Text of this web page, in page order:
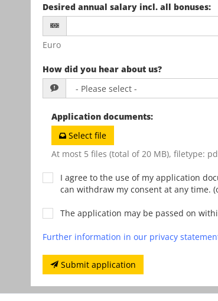
Desired annual salary incl. all bonuses:
Euro
How did you hear about us?
Application documents:
Select file
At most 5 files (total of 20 MB), filetype:
I agree to the use of my application
can withdraw my consent at any time.
The application may be passed on
Further information in our privacy
Submit application